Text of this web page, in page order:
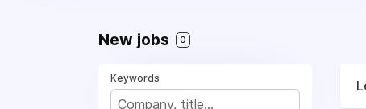
New jobs 0
Keywords